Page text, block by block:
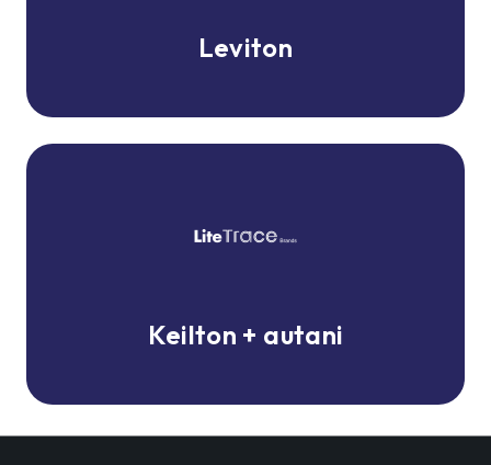
Leviton
Keilton + autani